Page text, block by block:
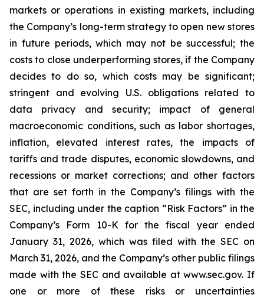
markets or operations in existing markets, including
the Company’s long-term strategy to open new stores
in future periods, which may not be successful; the
costs to close underperforming stores, if the Company
decides to do so, which costs may be significant;
stringent and evolving U.S. obligations related to
data privacy and security; impact of general
macroeconomic conditions, such as labor shortages,
inflation, elevated interest rates, the impacts of
tariffs and trade disputes, economic slowdowns, and
recessions or market corrections; and other factors
that are set forth in the Company’s filings with the
SEC, including under the caption “Risk Factors” in the
Company’s Form 10-K for the fiscal year ended
January 31, 2026, which was filed with the SEC on
March 31, 2026, and the Company’s other public filings
made with the SEC and available at www.sec.gov. If
one or more of these risks or uncertainties